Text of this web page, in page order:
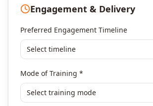
Portfolio Management
Others
Engagement & Delivery
Preferred Engagement Timeline
Select timeline
Mode of Training *
Select training mode